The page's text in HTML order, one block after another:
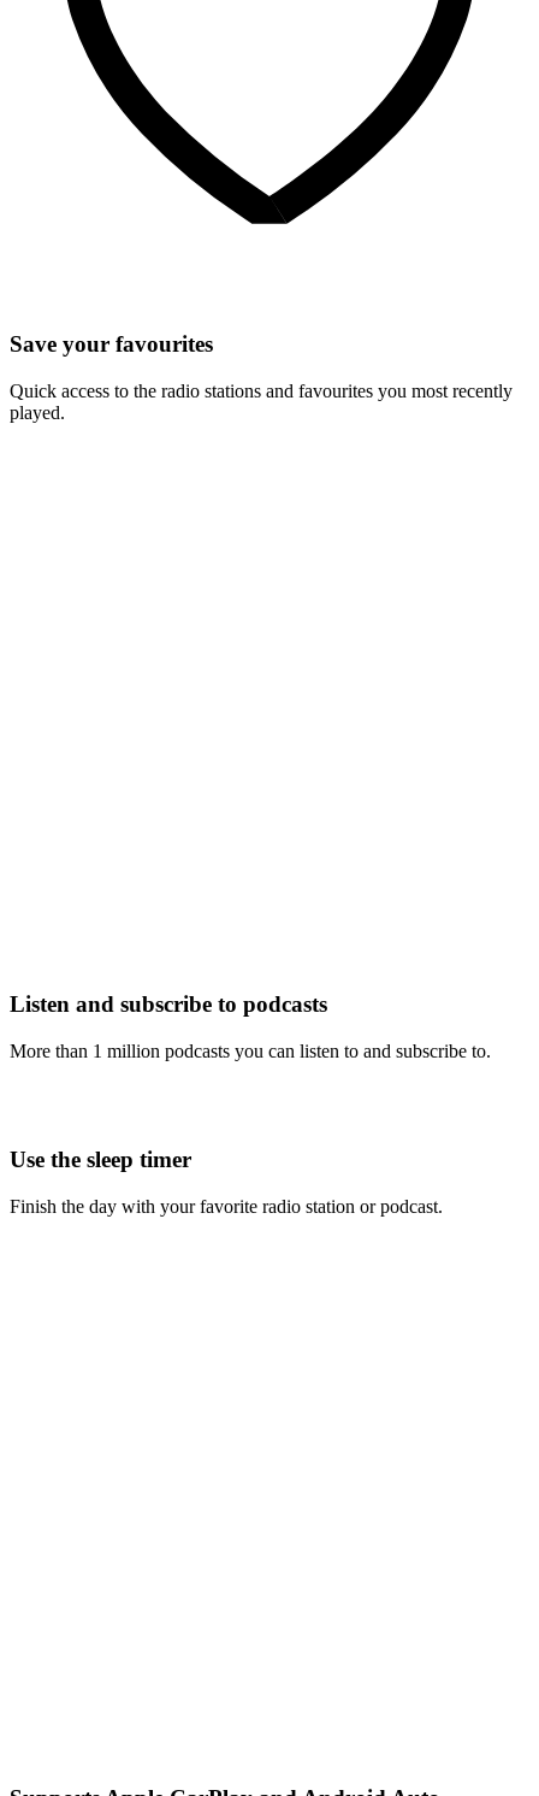
Save your favourites
Quick access to the radio stations and favourites you most recently
played.
Listen and subscribe to podcasts
More than 1 million podcasts you can listen to and subscribe to.
Use the sleep timer
Finish the day with your favorite radio station or podcast.